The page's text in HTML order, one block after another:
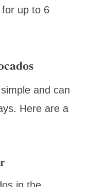
up to 6
and can
Here are a